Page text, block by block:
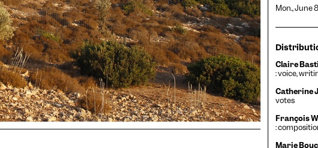
The Cooperative
the colors to ensure sufficient
and spaces out the clickable areas.
Mon., June
Claire
: voice,
Catherine
votes
François
:
Marie